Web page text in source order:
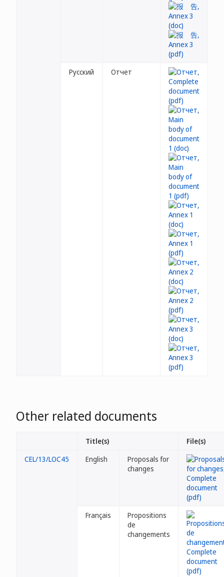
Русский Отчет
Other related documents
Title(s)
File(s)
CEL/13/LOC45
English
Proposals for
changes
Français
Propositions
de
changements